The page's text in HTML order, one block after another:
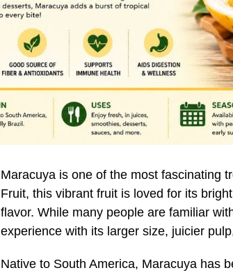
Maracuya is one of the most fascinating
Fruit, this vibrant fruit is loved for its
flavor. While many people are familiar
experience with its larger size, juicier
Native to South America, Maracuya has